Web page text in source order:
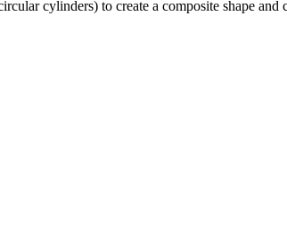
cylinders) to create a composite shape and